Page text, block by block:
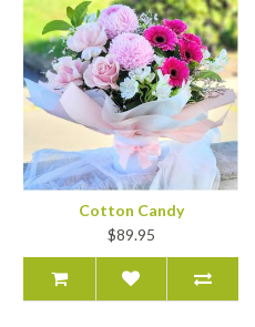
Cotton Candy
$89.95